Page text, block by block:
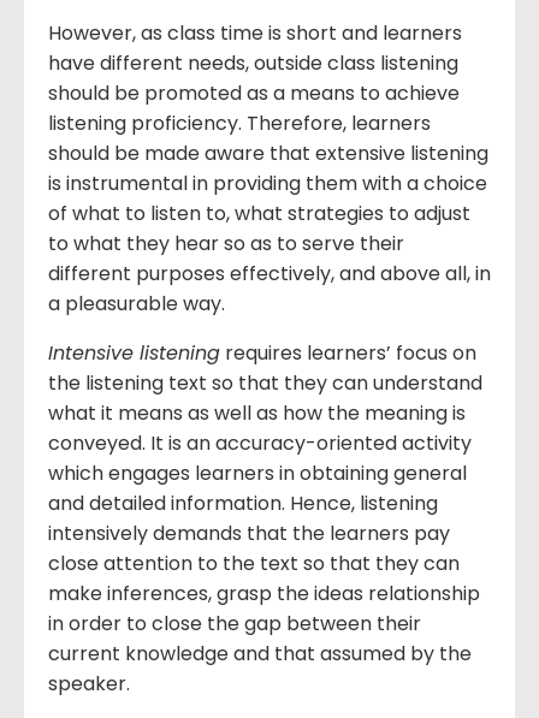
However, as class time is short and learners
have different needs, outside class listening
should be promoted as a means to achieve
listening proficiency. Therefore, learners
should be made aware that extensive listening
is instrumental in providing them with a choice
of what to listen to, what strategies to adjust
to what they hear so as to serve their
different purposes effectively, and above all, in
a pleasurable way.
Intensive listening requires learners’ focus on
the listening text so that they can understand
what it means as well as how the meaning is
conveyed. It is an accuracy-oriented activity
which engages learners in obtaining general
and detailed information. Hence, listening
intensively demands that the learners pay
close attention to the text so that they can
make inferences, grasp the ideas relationship
in order to close the gap between their
current knowledge and that assumed by the
speaker.